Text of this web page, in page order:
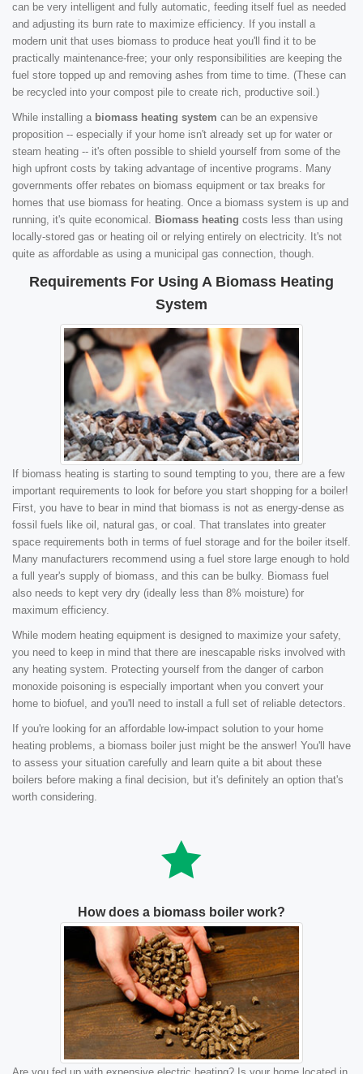
can be very intelligent and fully automatic, feeding itself fuel as needed
and adjusting its burn rate to maximize efficiency. If you install a
modern unit that uses biomass to produce heat you'll find it to be
practically maintenance-free; your only responsibilities are keeping the
fuel store topped up and removing ashes from time to time. (These can
be recycled into your compost pile to create rich, productive soil.)
While installing a biomass heating system can be an expensive
proposition -- especially if your home isn't already set up for water or
steam heating -- it's often possible to shield yourself from some of the
high upfront costs by taking advantage of incentive programs. Many
governments offer rebates on biomass equipment or tax breaks for
homes that use biomass for heating. Once a biomass system is up and
running, it's quite economical. Biomass heating costs less than using
locally-stored gas or heating oil or relying entirely on electricity. It's not
quite as affordable as using a municipal gas connection, though.
Requirements For Using A Biomass Heating
System
If biomass heating is starting to sound tempting to you, there are a few
important requirements to look for before you start shopping for a boiler!
First, you have to bear in mind that biomass is not as energy-dense as
fossil fuels like oil, natural gas, or coal. That translates into greater
space requirements both in terms of fuel storage and for the boiler itself.
Many manufacturers recommend using a fuel store large enough to hold
a full year's supply of biomass, and this can be bulky. Biomass fuel
also needs to kept very dry (ideally less than 8% moisture) for
maximum efficiency.
While modern heating equipment is designed to maximize your safety,
you need to keep in mind that there are inescapable risks involved with
any heating system. Protecting yourself from the danger of carbon
monoxide poisoning is especially important when you convert your
home to biofuel, and you'll need to install a full set of reliable detectors.
If you're looking for an affordable low-impact solution to your home
heating problems, a biomass boiler just might be the answer! You'll have
to assess your situation carefully and learn quite a bit about these
boilers before making a final decision, but it's definitely an option that's
worth considering.
How does a biomass boiler work?